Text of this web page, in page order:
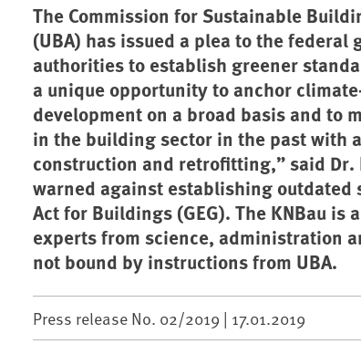
The Commission for Sustainable
(UBA) has issued a plea to the
authorities to establish greener
a unique opportunity to anchor
development on a broad basis and to
in the building sector in the past with
construction and retrofitting,” said Dr.
warned against establishing
Act for Buildings (GEG). The KNBau
experts from science, administration
not bound by instructions from UBA.
Press release No. 02/2019 | 17.01.2019